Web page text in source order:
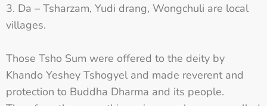
Da – Tsharzam, Yudi drang, Wongchuli are local
villages.
Those Tsho Sum were offered to the deity by
Khando Yeshey Tshogyel and made reverent and
protection to Buddha Dharma and its people.